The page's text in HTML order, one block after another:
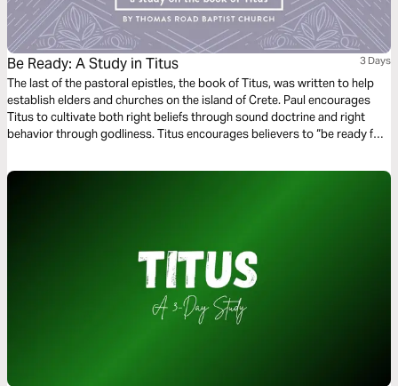
Be Ready: A Study in Titus 3 Days
The last of the pastoral epistles, the book of Titus, was written to help
establish elders and churches on the island of Crete. Paul encourages
Titus to cultivate both right beliefs through sound doctrine and right
behavior through godliness. Titus encourages believers to “be ready for
lovingkindness of God our Savior” (Titus 3:4).